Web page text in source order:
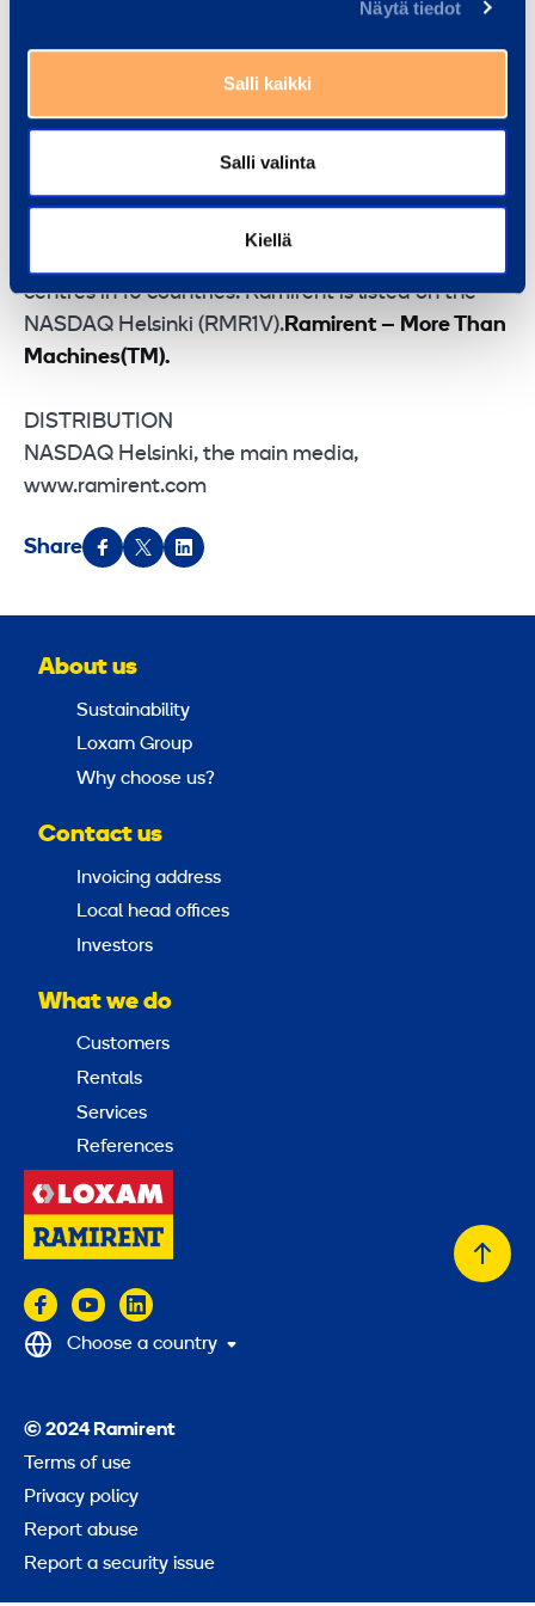
Näytä tiedot
Salli kaikki
Salli valinta
Kiellä
services, the public sector and households.
Ramirent has operations in the Nordic countries
and in Central and Eastern Europe. In 2014,
Ramirent Group sales totalled EUR 614 million. The
centres in 10 countries. Ramirent is listed on the
NASDAQ Helsinki (RMR1V).Ramirent – More Than
Machines(TM).
DISTRIBUTION
NASDAQ Helsinki, the main media,
www.ramirent.com
Share
About us
Sustainability
Loxam Group
Why choose us?
Contact us
Invoicing address
Local head offices
Investors
What we do
Customers
Rentals
Services
References
Back
© 2024 Ramirent
Terms of use
Privacy policy
Report abuse
Report a security issue
Choose a country